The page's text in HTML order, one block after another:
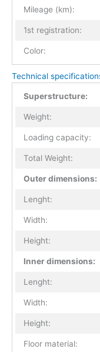
Mileage (km):
1st registration:
Color:
Technical
Superstructure:
Weight:
Loading capacity:
Total Weight:
Outer dimensions:
Lenght:
Width:
Height:
Inner dimensions:
Lenght:
Width:
Height:
Floor material: